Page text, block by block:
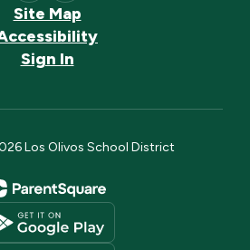
Site Map
Sign In
Los Olivos School District